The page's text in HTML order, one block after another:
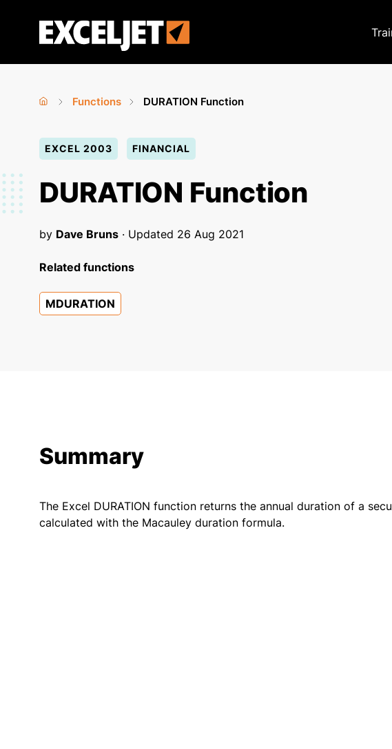
Exceljet
You
are
here
Functions
DURATION Function
EXCEL 2003 FINANCIAL
DURATION Function
by Dave Bruns · Updated 26 Aug 2021
Related functions
MDURATION
Summary
The Excel DURATION function returns the annual duration of a
calculated with the Macauley duration formula.